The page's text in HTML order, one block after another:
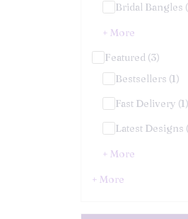
Bridal Bangles
+ More
Featured (3)
Bestsellers (1)
Fast Delivery (1)
Latest Designs
+ More
+ More